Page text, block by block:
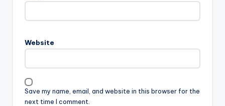
Website
Save my name, email, and website in this browser for the
next time I comment.